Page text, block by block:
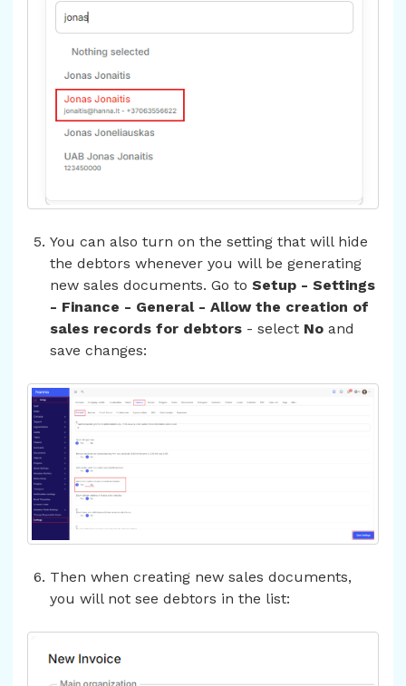
You can also turn on the setting that will hide
the debtors whenever you will be generating
new sales documents. Go to Setup - Settings
- Finance - General - Allow the creation of
sales records for debtors - select No and
save changes:
Then when creating new sales documents,
you will not see debtors in the list: